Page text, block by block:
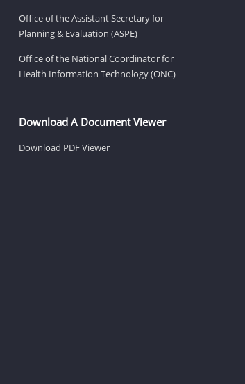
Office of the Assistant Secretary for
Planning & Evaluation (ASPE)
Office of the National Coordinator for
Health Information Technology (ONC)
Download A Document Viewer
Download PDF Viewer